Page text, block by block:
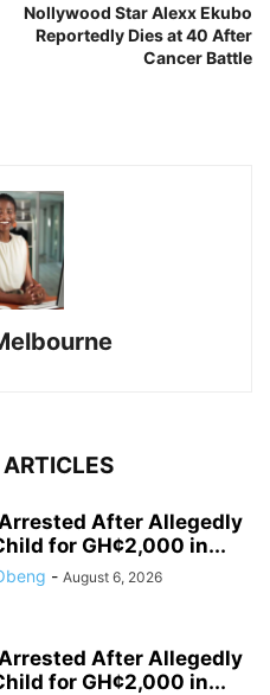
Nollywood Star Alexx Ekubo
Reportedly Dies at 40 After
Cancer Battle
After Allegedly
for GH¢2,000 in...
- August 6, 2026
After Allegedly
for GH¢2,000 in...